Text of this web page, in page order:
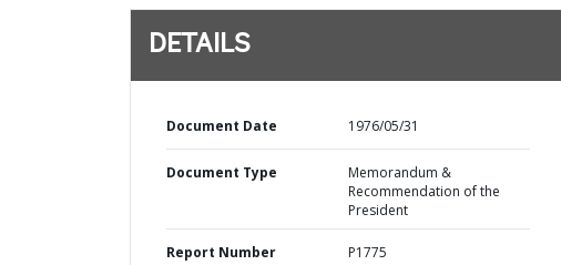
DETAILS
Document Date 1976/05/31
Document Type
Memorandum &
Recommendation of the
President
Report Number P1775